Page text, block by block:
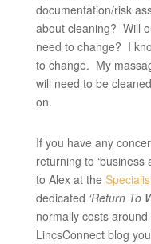
documentation/risk
about cleaning? Will
need to change? I
to change. My
will need to be
on.
If you have any
returning to ‘business
to Alex at the
dedicated ‘Return To
normally costs
LincsConnect blog